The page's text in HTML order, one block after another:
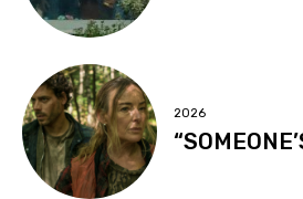
2026